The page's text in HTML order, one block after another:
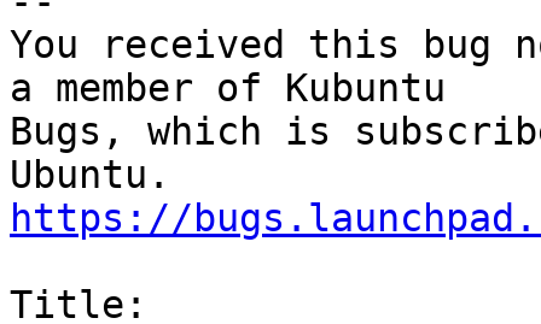
You received this bug
a member of Kubuntu
Bugs, which is
https://
Title: